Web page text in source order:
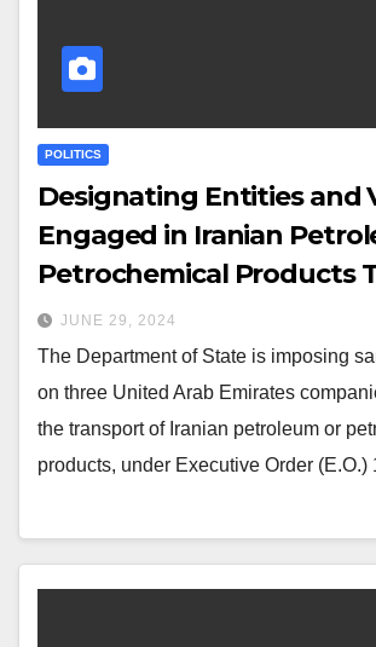
POLITICS
Designating Entities and
Engaged in Iranian
Petrochemical Products
JUNE 29, 2024
The Department of State is imposing
on three United Arab Emirates
the transport of Iranian petroleum or
products, under Executive Order